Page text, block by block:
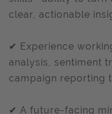
clear, actionable
✔ Experience
analysis, sentiment
campaign reporting
✔ A future-facing